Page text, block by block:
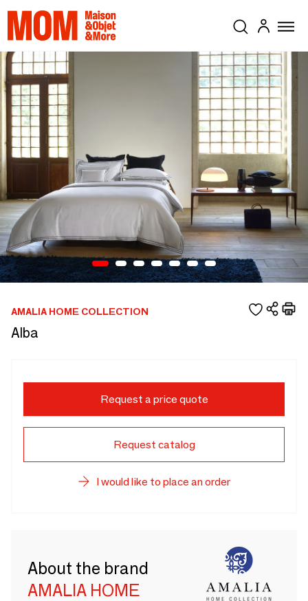
AMALIA HOME COLLECTION
Alba
Request a price quote
Request catalog
I would like to place an order
About the brand
AMALIA HOME